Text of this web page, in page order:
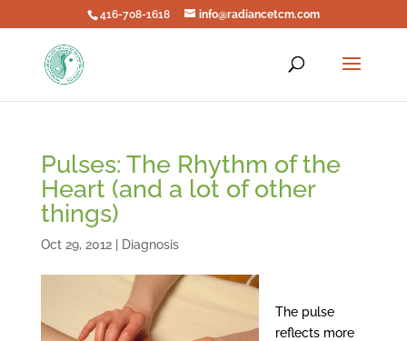
416-708-1618 info@radiancetcm.com
Pulses: The Rhythm of the
Heart (and a lot of other
things)
Oct 29, 2012| Diagnosis
The pulse
reflects more